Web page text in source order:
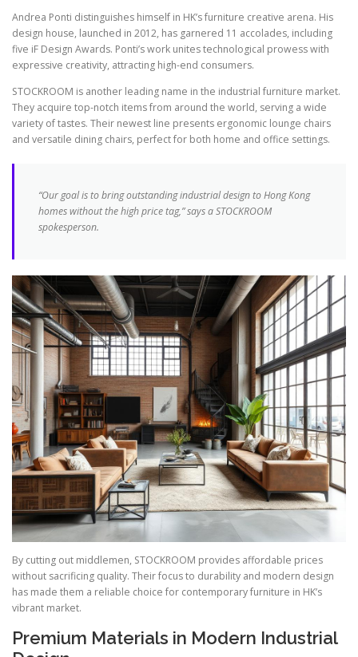
Andrea Ponti distinguishes himself in HK’s furniture creative arena. His
design house, launched in 2012, has garnered 11 accolades, including
five iF Design Awards. Ponti’s work unites technological prowess with
expressive creativity, attracting high-end consumers.
STOCKROOM is another leading name in the industrial furniture market.
They acquire top-notch items from around the world, serving a wide
variety of tastes. Their newest line presents ergonomic lounge chairs
and versatile dining chairs, perfect for both home and office settings.
“Our goal is to bring outstanding industrial design to Hong Kong
homes without the high price tag,” says a STOCKROOM
spokesperson.
By cutting out middlemen, STOCKROOM provides affordable prices
without sacrificing quality. Their focus to durability and modern design
has made them a reliable choice for contemporary furniture in HK’s
vibrant market.
Premium Materials in Modern Industrial